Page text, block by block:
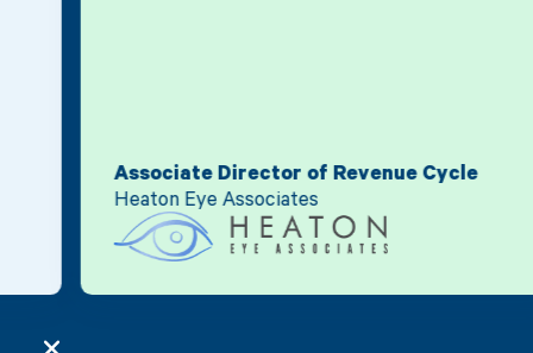
Associate Director of Revenue Cycle
Heaton Eye Associates